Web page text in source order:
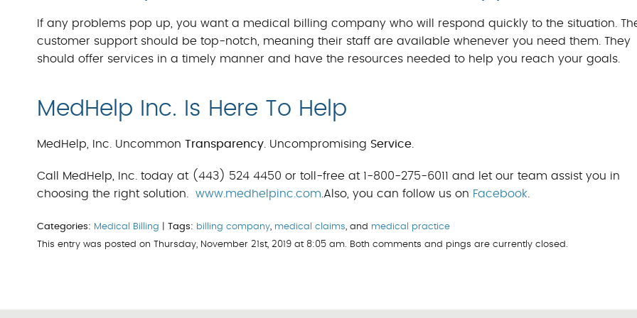
If any problems pop up, you want a medical billing company who will respond quickly to the situation.
customer support should be top-notch, meaning their staff are available whenever you need them. They
should offer services in a timely manner and have the resources needed to help you reach your goals.
MedHelp Inc. Is Here To Help
MedHelp, Inc. Uncommon Transparency. Uncompromising Service.
Call MedHelp, Inc. today at (443) 524 4450 or toll-free at 1-800-275-6011 and let our team assist you in
choosing the right solution. www.medhelpinc.com.Also, you can follow us on Facebook.
Categories: Medical Billing Tags: billing company, medical claims, and medical practice
This entry was posted on Thursday, November 21st, 2019 at 8:05 am. Both comments and pings are currently closed.